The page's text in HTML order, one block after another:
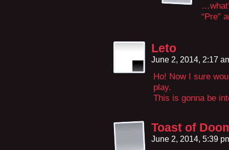
“Pre”
Leto
June 2, 2014, 2:17
Ho! Now I sure
play.
This is gonna be
Toast of
June 2, 2014, 5:39